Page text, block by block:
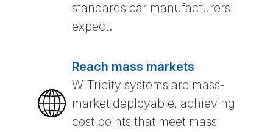
standards car manufacturers
expect.
Reach mass markets —
WiTricity systems are mass-
market deployable, achieving
cost points that meet mass